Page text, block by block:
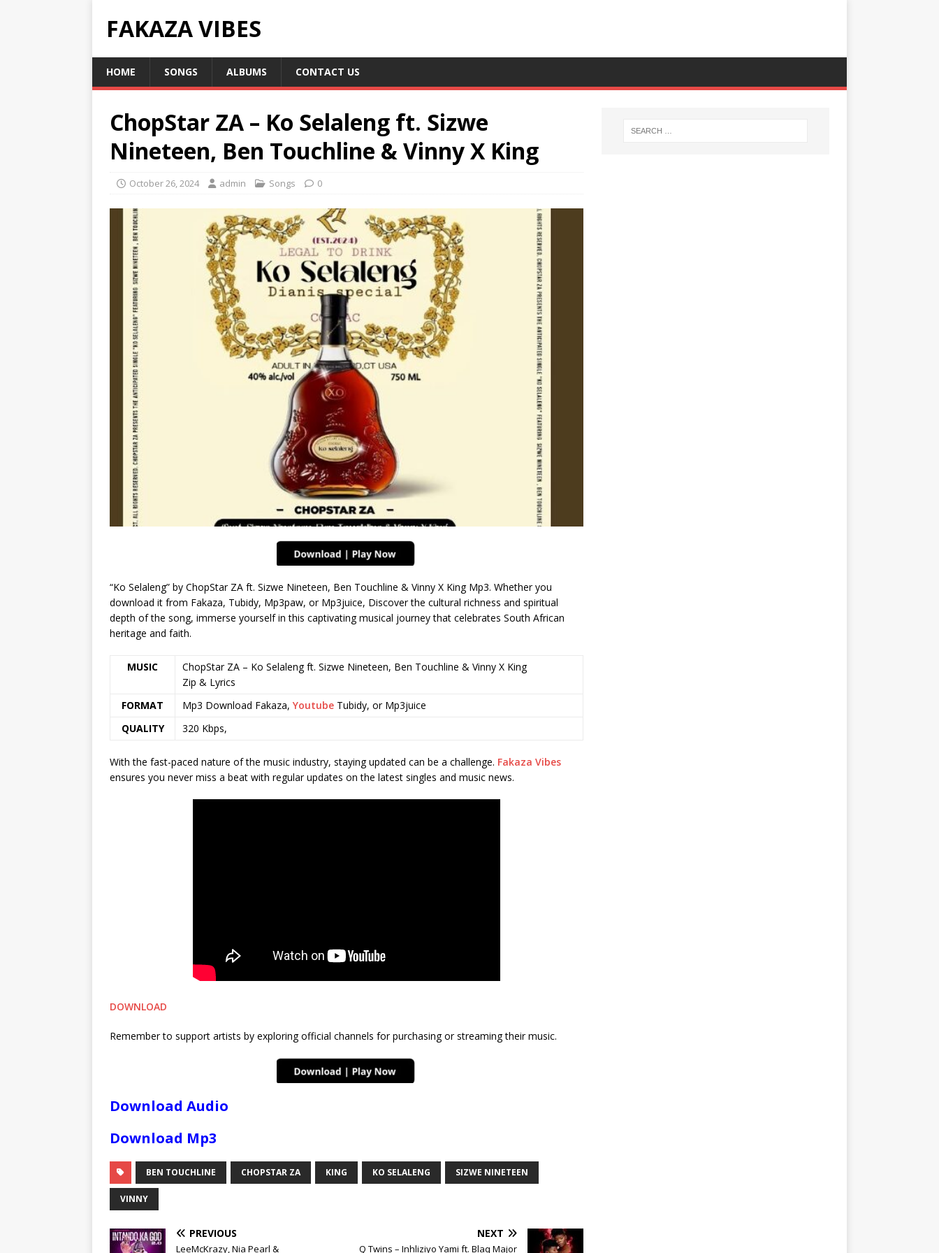
FAKAZA VIBES
HOME SONGS ALBUMS CONTACT US
ChopStar ZA – Ko Selaleng ft. Sizwe
Nineteen, Ben Touchline & Vinny X King
October 26, 2024 admin Songs 0
“Ko Selaleng” by ChopStar ZA ft. Sizwe Nineteen, Ben Touchline & Vinny X King Mp3. Whether you
download it from Fakaza, Tubidy, Mp3paw, or Mp3juice, Discover the cultural richness and spiritual
depth of the song, immerse yourself in this captivating musical journey that celebrates South African
heritage and faith.
MUSIC
ChopStar ZA – Ko Selaleng ft. Sizwe Nineteen, Ben Touchline & Vinny X King
Zip & Lyrics
FORMAT
Mp3 Download Fakaza, Youtube Tubidy, or Mp3juice
QUALITY
320 Kbps,
With the fast-paced nature of the music industry, staying updated can be a challenge. Fakaza Vibes
ensures you never miss a beat with regular updates on the latest singles and music news.
DOWNLOAD
Remember to support artists by exploring official channels for purchasing or streaming their music.
Download Audio
Download Mp3
BEN TOUCHLINE CHOPSTAR ZA KING KO SELALENG SIZWE NINETEEN
VINNY
PREVIOUS
LeeMcKrazy, Nia Pearl &
NEXT
Q Twins – Inhliziyo Yami ft. Blaq Major